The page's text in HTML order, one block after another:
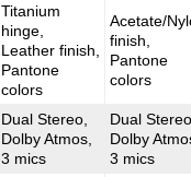
Titanium
hinge,
Leather finish,
Pantone
colors
Acetate/
finish,
Pantone
colors
Dual Stereo,
Dolby Atmos,
3 mics
Dual
Dolby
3 mics